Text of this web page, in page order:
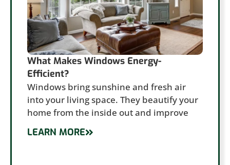
What Makes Windows Energy-
Efficient?
Windows bring sunshine and fresh air
into your living space. They beautify your
home from the inside out and improve
LEARN MORE